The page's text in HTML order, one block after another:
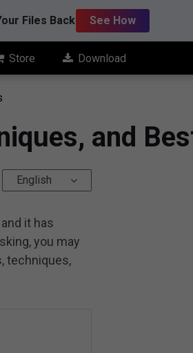
Files Back See How
Store Download
and
English
it has
you may
techniques,